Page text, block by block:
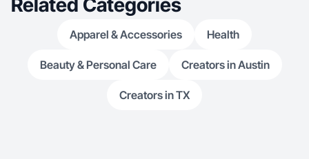
Related Categories
Apparel & Accessories Health
Beauty & Personal Care Creators in Austin
Creators in TX